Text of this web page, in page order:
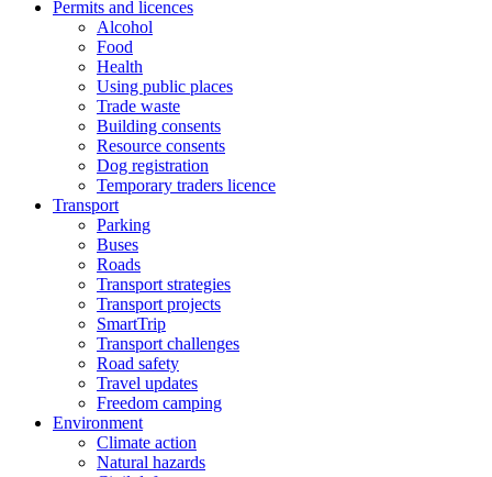
Permits and licences
Alcohol
Food
Health
Using public places
Trade waste
Building consents
Resource consents
Dog registration
Temporary traders licence
Transport
Parking
Buses
Roads
Transport strategies
Transport projects
SmartTrip
Transport challenges
Road safety
Travel updates
Freedom camping
Environment
Climate action
Natural hazards